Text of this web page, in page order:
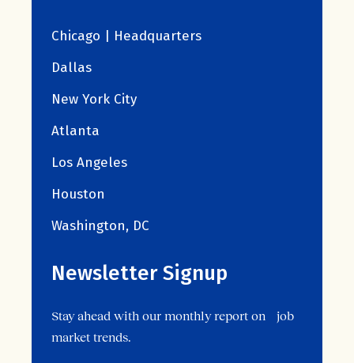
Chicago | Headquarters
Dallas
New York City
Atlanta
Los Angeles
Houston
Washington, DC
Newsletter Signup
Stay ahead with our monthly report on job
market trends.